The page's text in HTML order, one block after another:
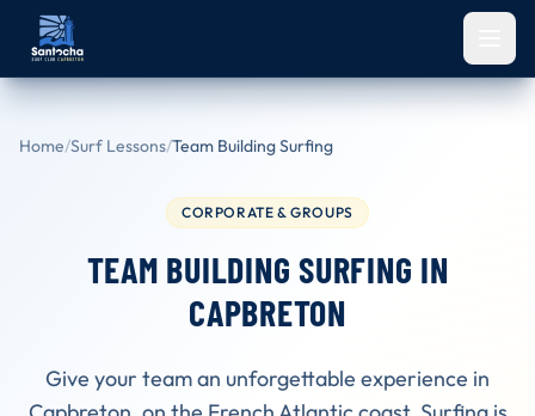
Skip to main content
Home/Surf Lessons/Team Building Surfing
CORPORATE & GROUPS
TEAM BUILDING SURFING IN
CAPBRETON
Give your team an unforgettable experience in